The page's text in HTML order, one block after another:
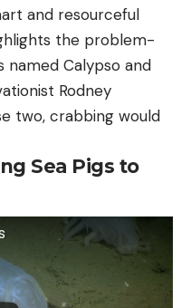
and resourceful
the problem-
named Calypso and
Rodney
two, crabbing would
Sea Pigs to